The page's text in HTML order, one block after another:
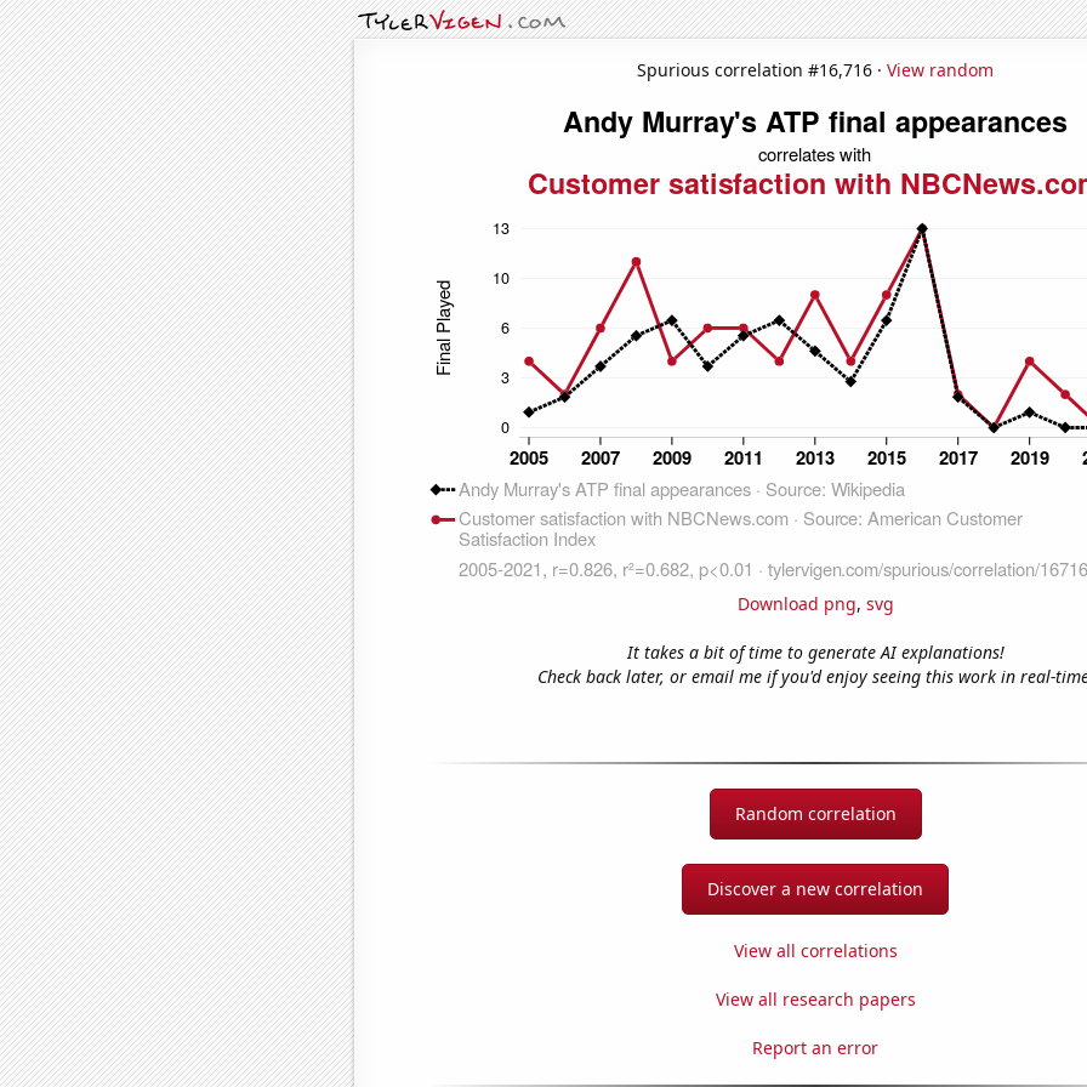
Spurious correlation #16,716 · View random
Download png, svg
It takes a bit of time to generate AI explanations!
Check back later, or email me if you'd enjoy seeing this work in real-
Random correlation
Discover a new correlation
View all correlations
View all research papers
Report an error